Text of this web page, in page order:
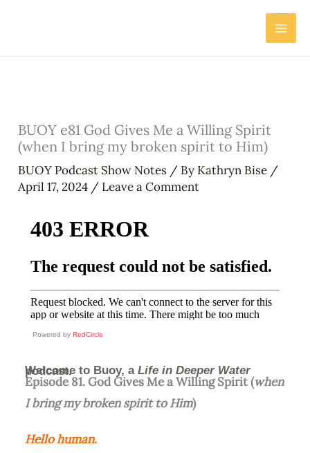
BUOY e81 God Gives Me a Willing Spirit
(when I bring my broken spirit to Him)
BUOY Podcast Show Notes / By Kathryn Bise /
April 17, 2024 / Leave a Comment
Powered byRedCircle
Welcome to Buoy, aLife in Deeper Water
podcast.
Episode 81. God Gives Me a Willing Spirit (when
I bring my broken spirit to Him)
Hello human.